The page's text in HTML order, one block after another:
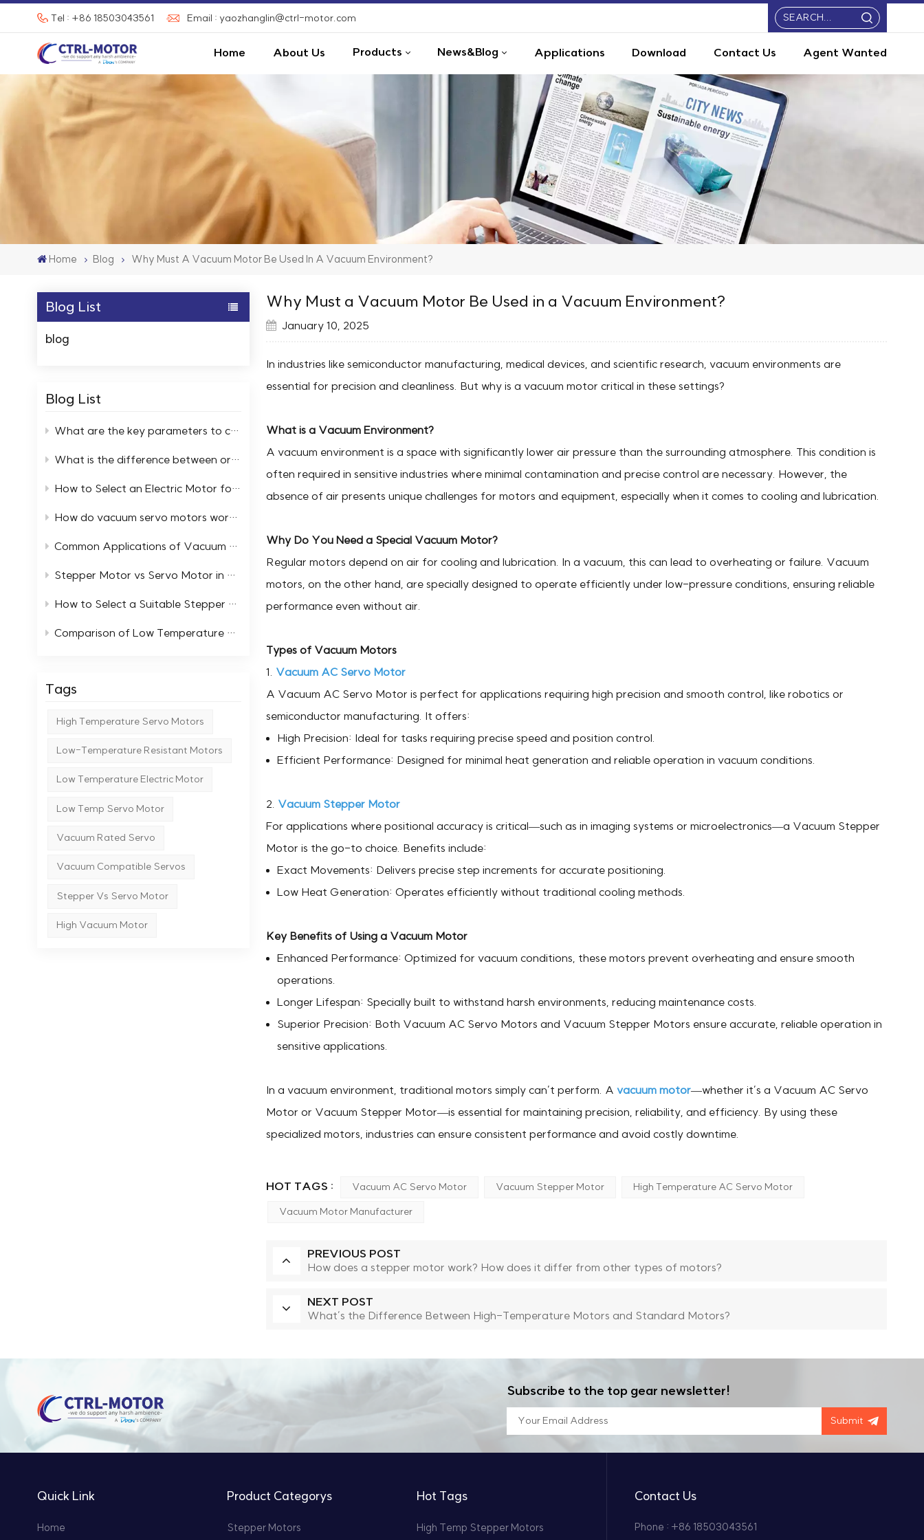
Tel : +86 18503043561 Email : yaozhanglin@ctrl-motor.com
Home About Us Products News&Blog Applications Download Contact Us Agent Wanted
Home Blog Why Must A Vacuum Motor Be Used In A Vacuum Environment?
Blog List
blog
Blog List
What are the key parameters to consider when selecting high and low temperature servo motors?
What is the difference between ordinary motors and low-temperature resistant motors?
How to Select an Electric Motor for a Cold Storage Facility
How do vacuum servo motors work in automation systems
Common Applications of Vacuum Servo Systems in Industry
Stepper Motor vs Servo Motor in Extreme Temperature Environments
How to Select a Suitable Stepper Motor in an Ultra High Vacuum Environment
Comparison of Low Temperature Stepper Motors with Standard Motors
Tags
High Temperature Servo Motors
Low-Temperature Resistant Motors
Low Temperature Electric Motor
Low Temp Servo Motor
Vacuum Rated Servo
Vacuum Compatible Servos
Stepper Vs Servo Motor
High Vacuum Motor
Why Must a Vacuum Motor Be Used in a Vacuum Environment?
January 10, 2025
In industries like semiconductor manufacturing, medical devices, and scientific research, vacuum environments are
essential for precision and cleanliness. But why is a vacuum motor critical in these settings?
What is a Vacuum Environment?
A vacuum environment is a space with significantly lower air pressure than the surrounding atmosphere. This condition is
often required in sensitive industries where minimal contamination and precise control are necessary. However, the
absence of air presents unique challenges for motors and equipment, especially when it comes to cooling and lubrication.
Why Do You Need a Special Vacuum Motor?
Regular motors depend on air for cooling and lubrication. In a vacuum, this can lead to overheating or failure. Vacuum
motors, on the other hand, are specially designed to operate efficiently under low-pressure conditions, ensuring reliable
performance even without air.
Types of Vacuum Motors
1. Vacuum AC Servo Motor
A Vacuum AC Servo Motor is perfect for applications requiring high precision and smooth control, like robotics or
semiconductor manufacturing. It offers:
High Precision: Ideal for tasks requiring precise speed and position control.
Efficient Performance: Designed for minimal heat generation and reliable operation in vacuum conditions.
2. Vacuum Stepper Motor
For applications where positional accuracy is critical—such as in imaging systems or microelectronics—a Vacuum Stepper
Motor is the go-to choice. Benefits include:
Exact Movements: Delivers precise step increments for accurate positioning.
Low Heat Generation: Operates efficiently without traditional cooling methods.
Key Benefits of Using a Vacuum Motor
Enhanced Performance: Optimized for vacuum conditions, these motors prevent overheating and ensure smooth
operations.
Longer Lifespan: Specially built to withstand harsh environments, reducing maintenance costs.
Superior Precision: Both Vacuum AC Servo Motors and Vacuum Stepper Motors ensure accurate, reliable operation in
sensitive applications.
In a vacuum environment, traditional motors simply can’t perform. A vacuum motor—whether it’s a Vacuum AC Servo
Motor or Vacuum Stepper Motor—is essential for maintaining precision, reliability, and efficiency. By using these
specialized motors, industries can ensure consistent performance and avoid costly downtime.
HOT TAGS : Vacuum AC Servo Motor Vacuum Stepper Motor High Temperature AC Servo Motor
Vacuum Motor Manufacturer
PREVIOUS POST
How does a stepper motor work? How does it differ from other types of motors?
NEXT POST
What’s the Difference Between High-Temperature Motors and Standard Motors?
Subscribe to the top gear newsletter!
Submit
Quick Link
Home
Product Categorys
Stepper Motors
Hot Tags
High Temp Stepper Motors
Contact Us
Phone : +86 18503043561